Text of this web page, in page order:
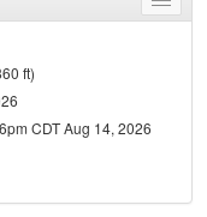
Toggle
menu
ft)
CDT Aug 14, 2026